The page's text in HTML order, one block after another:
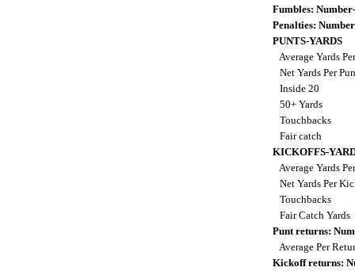
Fumbles:
Penalties:
PUNTS-YARDS
Average Yards
Net Yards Per
Inside 20
50+ Yards
Touchbacks
Fair catch
KICKOFFS-
Average Yards
Net Yards Per
Touchbacks
Fair Catch Yards
Punt returns:
Average Per
Kickoff returns: